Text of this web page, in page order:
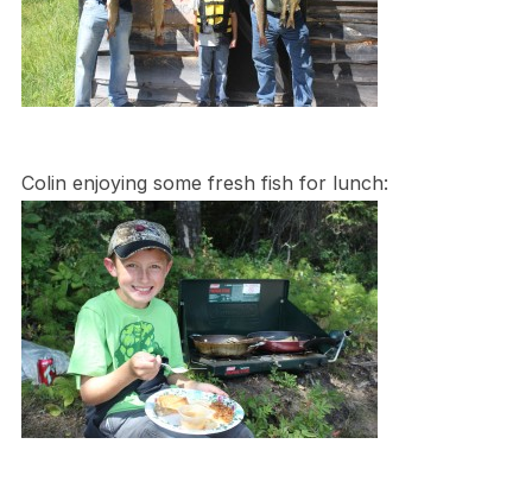
Colin enjoying some fresh fish for lunch: